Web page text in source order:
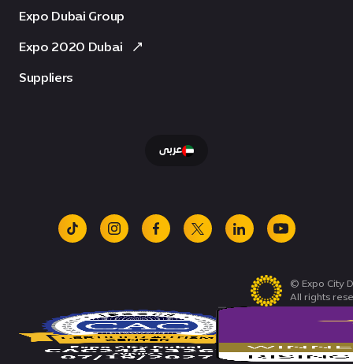
Expo Dubai Group
Expo 2020 Dubai
Suppliers
عربى
tiktok instagramfacebook
x linkedinyoutube
© Expo City
All rights